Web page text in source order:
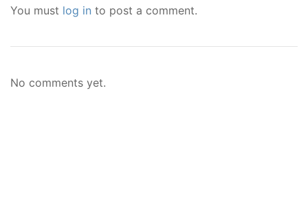
You must log in to post a comment.
No comments yet.